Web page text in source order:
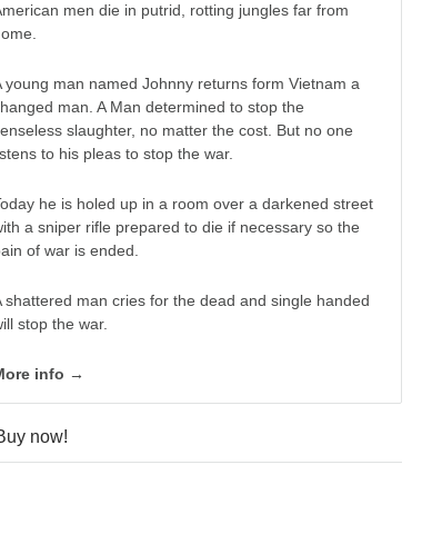
men die in putrid, rotting jungles far from
young man named Johnny returns form Vietnam a
man. A Man determined to stop the
slaughter, no matter the cost. But no one
to his pleas to stop the war.
he is holed up in a room over a darkened street
a sniper rifle prepared to die if necessary so the
of war is ended.
shattered man cries for the dead and single handed
stop the war.
info →